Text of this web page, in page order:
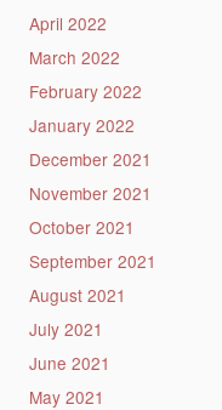
April 2022
March 2022
February 2022
January 2022
December 2021
November 2021
October 2021
September 2021
August 2021
July 2021
June 2021
May 2021